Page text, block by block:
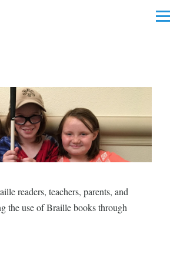
readers, teachers, parents, and
the use of Braille books through